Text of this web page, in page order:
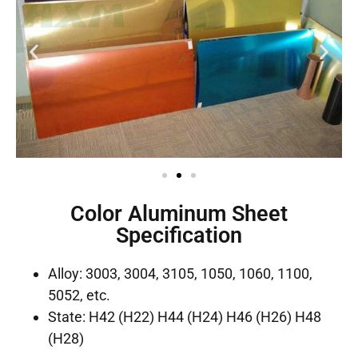
Color Aluminum Sheet
Specification
Alloy: 3003, 3004, 3105, 1050, 1060, 1100,
5052, etc.
State: H42 (H22) H44 (H24) H46 (H26) H48
(H28)